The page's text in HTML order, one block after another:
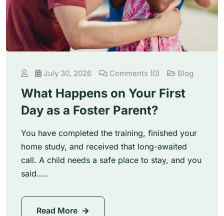
July 30, 2026 Comments (0) Blog
What Happens on Your First
Day as a Foster Parent?
You have completed the training, finished your
home study, and received that long-awaited
call. A child needs a safe place to stay, and you
said…..
Read More